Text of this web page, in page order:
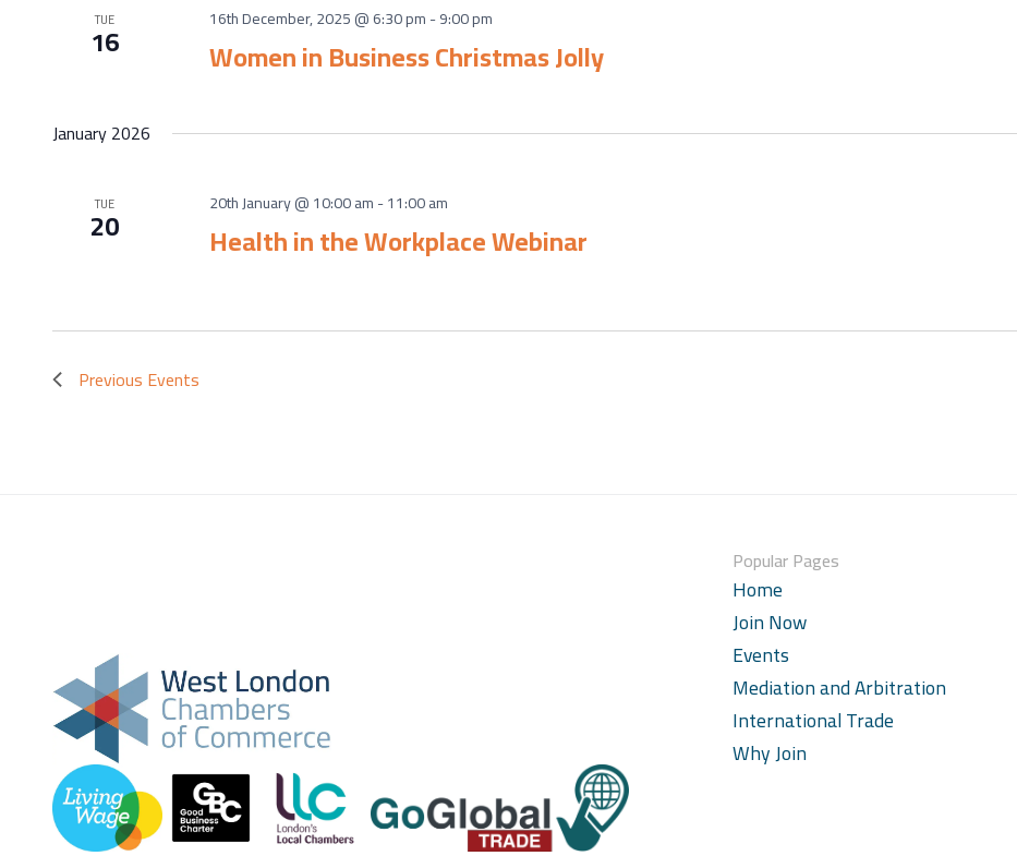
TUE
16 16th December, 2025 @ 6:30 pm-9:00 pm
Women in Business Christmas Jolly
January 2026
TUE
20 20th January @ 10:00 am-11:00 am
Health in the Workplace Webinar
Previous Events
Popular Pages
Home
Join Now
Events
Mediation and Arbitration
International Trade
Why Join